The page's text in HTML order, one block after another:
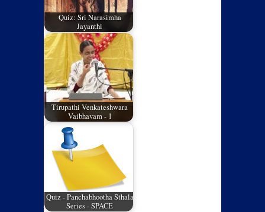
Quiz: Sri Narasimha
Jayanthi
Tirupathi Venkateshwara
Vaibhavam - 1
Quiz - Panchabhootha Sthala
Series - SPACE